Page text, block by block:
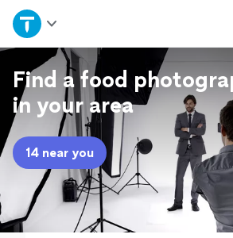
Home
Explore Services
Join as a pro
Sign up
Log in
Find a food
in your area
14 near you